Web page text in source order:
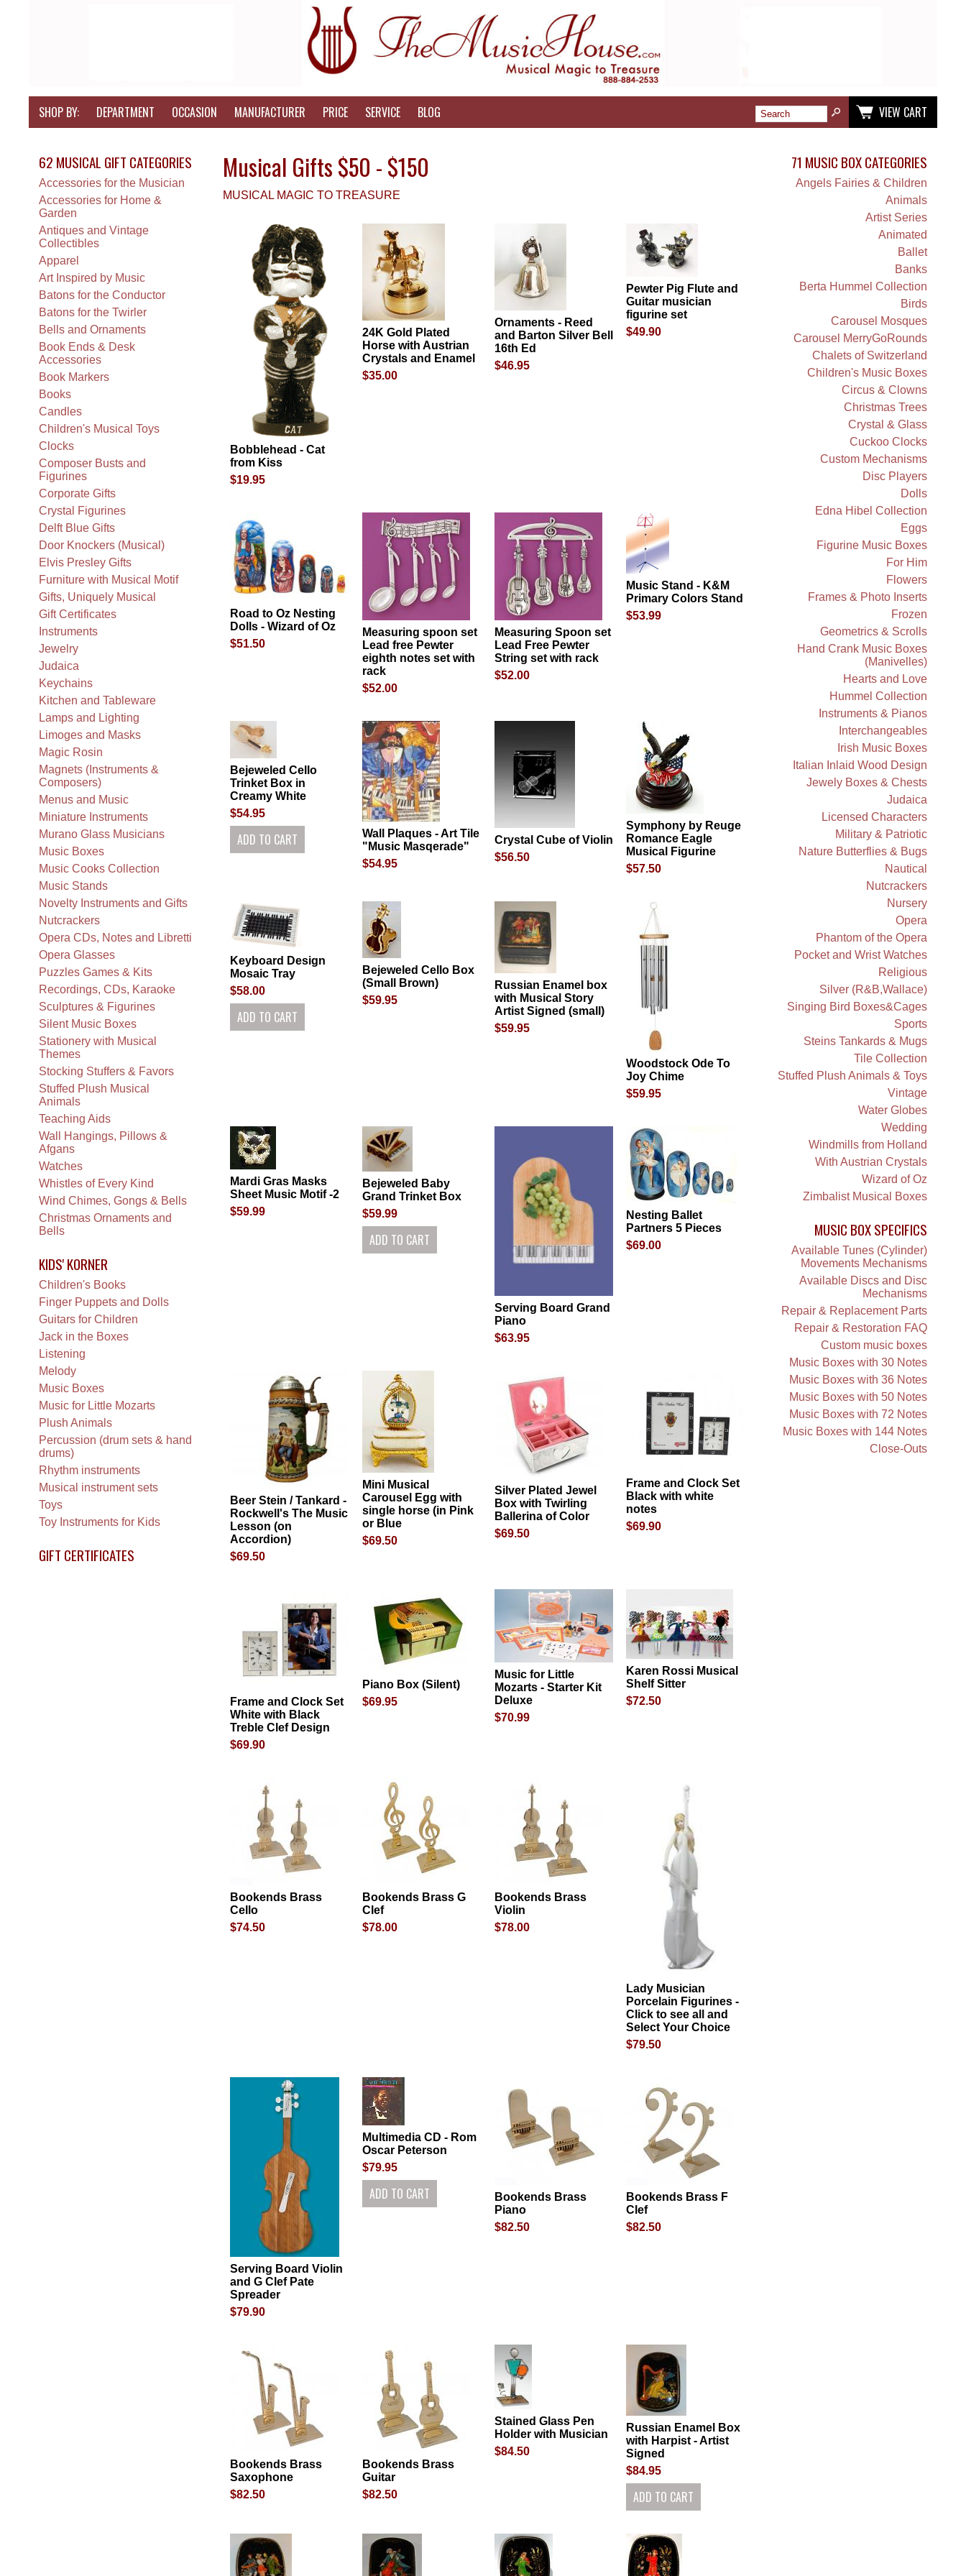
SHOP BY: DEPARTMENT OCCASION MANUFACTURER PRICE SERVICE BLOG VIEW CART
Musical Gifts $50 - $150
MUSICAL MAGIC TO TREASURE
Bobblehead - Cat
from Kiss
$19.95
24K Gold Plated
Horse with Austrian
Crystals and Enamel
$35.00
Ornaments - Reed
and Barton Silver Bell
16th Ed
$46.95
Pewter Pig Flute and
Guitar musician
figurine set
$49.90
Road to Oz Nesting
Dolls - Wizard of Oz
$51.50
Measuring spoon set
Lead free Pewter
eighth notes set with
rack
$52.00
Measuring Spoon set
Lead Free Pewter
String set with rack
$52.00
Music Stand - K&M
Primary Colors Stand
$53.99
Bejeweled Cello
Trinket Box in
Creamy White
$54.95
Wall Plaques - Art Tile
"Music Masqerade"
$54.95
Crystal Cube of Violin
$56.50
Symphony by Reuge
Romance Eagle
Musical Figurine
$57.50
Keyboard Design
Mosaic Tray
$58.00
Bejeweled Cello Box
(Small Brown)
$59.95
Russian Enamel box
with Musical Story
Artist Signed (small)
$59.95
Woodstock Ode To
Joy Chime
$59.95
Mardi Gras Masks
Sheet Music Motif -2
$59.99
Bejeweled Baby
Grand Trinket Box
$59.99
Serving Board Grand
Piano
$63.95
Nesting Ballet
Partners 5 Pieces
$69.00
Beer Stein / Tankard -
Rockwell's The Music
Lesson (on
Accordion)
$69.50
Mini Musical
Carousel Egg with
single horse (in Pink
or Blue
$69.50
Silver Plated Jewel
Box with Twirling
Ballerina of Color
$69.50
Frame and Clock Set
Black with white
notes
$69.90
Frame and Clock Set
White with Black
Treble Clef Design
$69.90
Piano Box (Silent)
$69.95
Music for Little
Mozarts - Starter Kit
Deluxe
$70.99
Karen Rossi Musical
Shelf Sitter
$72.50
Bookends Brass
Cello
$74.50
Bookends Brass G
Clef
$78.00
Bookends Brass
Violin
$78.00
Lady Musician
Porcelain Figurines -
Click to see all and
Select Your Choice
$79.50
Serving Board Violin
and G Clef Pate
Spreader
$79.90
Multimedia CD - Rom
Oscar Peterson
$79.95
Bookends Brass
Piano
$82.50
Bookends Brass F
Clef
$82.50
Bookends Brass
Saxophone
$82.50
Bookends Brass
Guitar
$82.50
Stained Glass Pen
Holder with Musician
$84.50
Russian Enamel Box
with Harpist - Artist
Signed
$84.95
62 MUSICAL GIFT CATEGORIES
Accessories for the Musician
Accessories for Home &
Garden
Antiques and Vintage
Collectibles
Apparel
Art Inspired by Music
Batons for the Conductor
Batons for the Twirler
Bells and Ornaments
Book Ends & Desk
Accessories
Book Markers
Books
Candles
Children's Musical Toys
Clocks
Composer Busts and
Figurines
Corporate Gifts
Crystal Figurines
Delft Blue Gifts
Door Knockers (Musical)
Elvis Presley Gifts
Furniture with Musical Motif
Gifts, Uniquely Musical
Gift Certificates
Instruments
Jewelry
Judaica
Keychains
Kitchen and Tableware
Lamps and Lighting
Limoges and Masks
Magic Rosin
Magnets (Instruments &
Composers)
Menus and Music
Miniature Instruments
Murano Glass Musicians
Music Boxes
Music Cooks Collection
Music Stands
Novelty Instruments and Gifts
Nutcrackers
Opera CDs, Notes and Libretti
Opera Glasses
Puzzles Games & Kits
Recordings, CDs, Karaoke
Sculptures & Figurines
Silent Music Boxes
Stationery with Musical
Themes
Stocking Stuffers & Favors
Stuffed Plush Musical
Animals
Teaching Aids
Wall Hangings, Pillows &
Afgans
Watches
Whistles of Every Kind
Wind Chimes, Gongs & Bells
Christmas Ornaments and
Bells
KIDS' KORNER
Children's Books
Finger Puppets and Dolls
Guitars for Children
Jack in the Boxes
Listening
Melody
Music Boxes
Music for Little Mozarts
Plush Animals
Percussion (drum sets & hand
drums)
Rhythm instruments
Musical instrument sets
Toys
Toy Instruments for Kids
GIFT CERTIFICATES
71 MUSIC BOX CATEGORIES
Angels Fairies & Children
Animals
Artist Series
Animated
Ballet
Banks
Berta Hummel Collection
Birds
Carousel Mosques
Carousel MerryGoRounds
Chalets of Switzerland
Children's Music Boxes
Circus & Clowns
Christmas Trees
Crystal & Glass
Cuckoo Clocks
Custom Mechanisms
Disc Players
Dolls
Edna Hibel Collection
Eggs
Figurine Music Boxes
For Him
Flowers
Frames & Photo Inserts
Frozen
Geometrics & Scrolls
Hand Crank Music Boxes
(Manivelles)
Hearts and Love
Hummel Collection
Instruments & Pianos
Interchangeables
Irish Music Boxes
Italian Inlaid Wood Design
Jewely Boxes & Chests
Judaica
Licensed Characters
Military & Patriotic
Nature Butterflies & Bugs
Nautical
Nutcrackers
Nursery
Opera
Phantom of the Opera
Pocket and Wrist Watches
Religious
Silver (R&B,Wallace)
Singing Bird Boxes&Cages
Sports
Steins Tankards & Mugs
Tile Collection
Stuffed Plush Animals & Toys
Vintage
Water Globes
Wedding
Windmills from Holland
With Austrian Crystals
Wizard of Oz
Zimbalist Musical Boxes
MUSIC BOX SPECIFICS
Available Tunes (Cylinder)
Movements Mechanisms
Available Discs and Disc
Mechanisms
Repair & Replacement Parts
Repair & Restoration FAQ
Custom music boxes
Music Boxes with 30 Notes
Music Boxes with 36 Notes
Music Boxes with 50 Notes
Music Boxes with 72 Notes
Music Boxes with 144 Notes
Close-Outs